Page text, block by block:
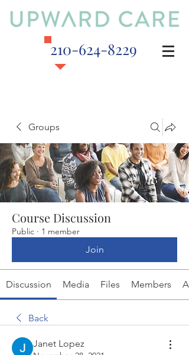
210-624-8229
Groups
Course Discussion
Public · 1 member
Join
Discussion Media Files Members
Back
Janet Lopez